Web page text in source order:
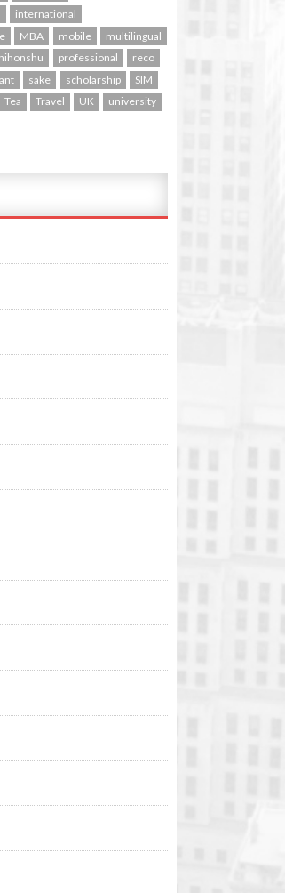
international
MBA mobile
multilingual
nihonshu professional
reco
sake scholarship
SIM
Tea Travel UK
university